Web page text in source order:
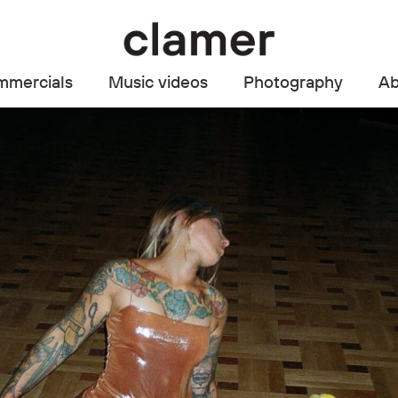
Music videos Photography